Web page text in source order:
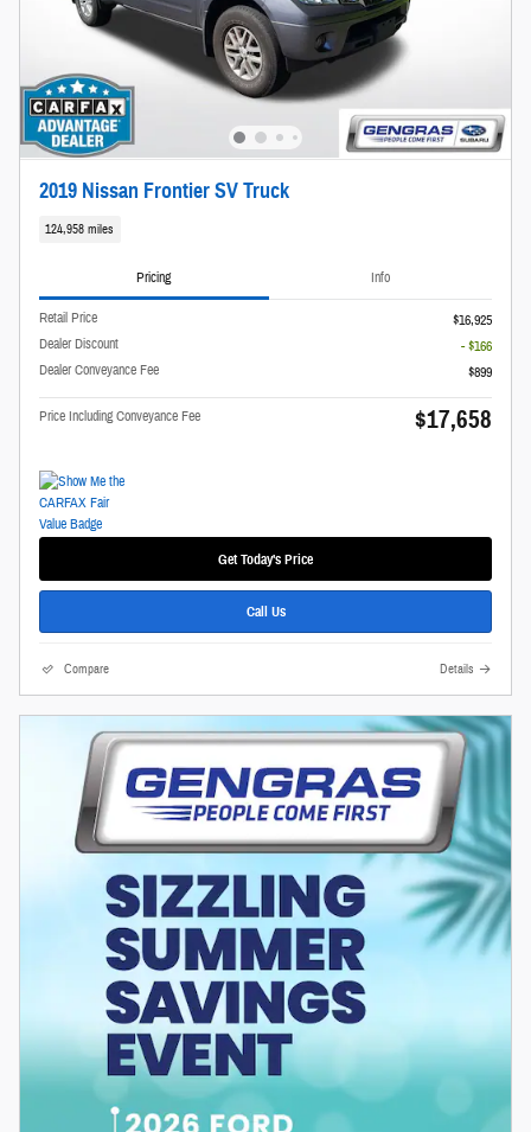
2019 Nissan Frontier SV Truck
124,958 miles
Pricing Info
Retail Price
$16,925
Dealer Discount
- $166
Dealer Conveyance Fee
$899
Price Including Conveyance Fee $17,658
Get Today's Price
Call Us
Compare Details